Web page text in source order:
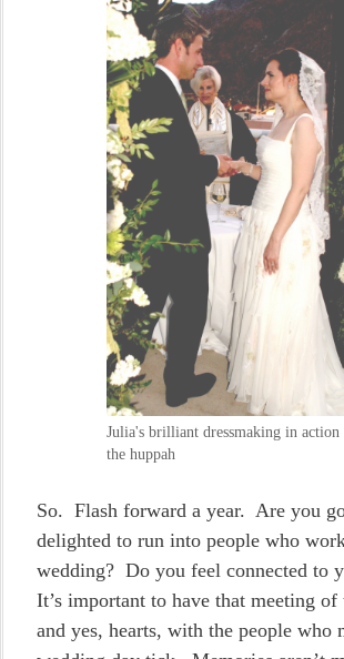
Julia's brilliant dressmaking in action
the huppah
So. Flash forward a year. Are you
delighted to run into people who
wedding? Do you feel connected to
It’s important to have that meeting of
and yes, hearts, with the people who